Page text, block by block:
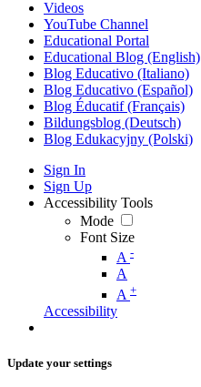
Videos
YouTube Channel
Educational Portal
Educational Blog (English)
Blog Educativo (Italiano)
Blog Educativo (Español)
Blog Éducatif (Français)
Bildungsblog (Deutsch)
Blog Edukacyjny (Polski)
Sign In
Sign Up
Accessibility Tools
Mode
Font Size
A -
A
A +
Accessibility
Update your settings